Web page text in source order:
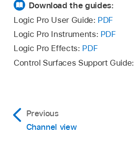
Download the guides:
Logic Pro User Guide: PDF
Logic Pro Instruments: PDF
Logic Pro Effects: PDF
Control Surfaces Support Guide:
Previous
Channel view